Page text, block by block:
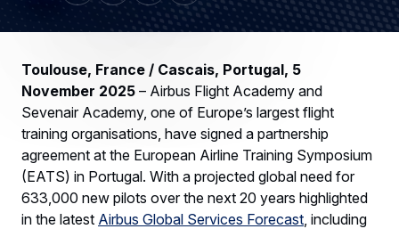
Toulouse, France / Cascais, Portugal, 5
November 2025 – Airbus Flight Academy and
Sevenair Academy, one of Europe’s largest flight
training organisations, have signed a partnership
agreement at the European Airline Training Symposium
(EATS) in Portugal. With a projected global need for
633,000 new pilots over the next 20 years highlighted
in the latest Airbus Global Services Forecast, including